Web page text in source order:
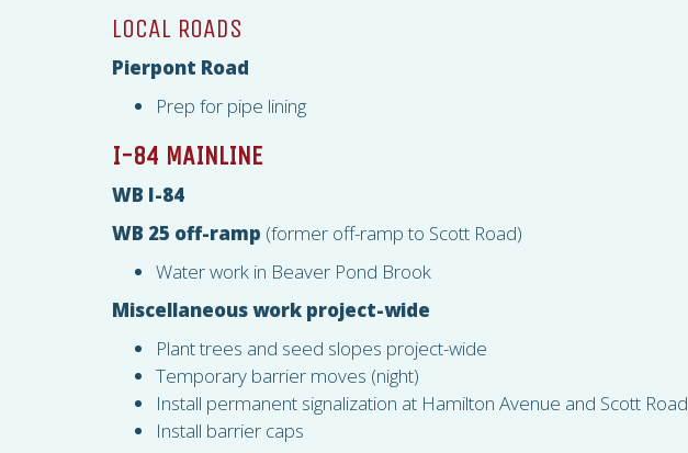
LOCAL ROADS
Pierpont Road
Prep for pipe lining
I-84 MAINLINE
WB I-84
WB 25 off-ramp (former off-ramp to Scott Road)
Water work in Beaver Pond Brook
Miscellaneous work project-wide
Plant trees and seed slopes project-wide
Temporary barrier moves (night)
Install permanent signalization at Hamilton Avenue and Scott Road
Install barrier caps